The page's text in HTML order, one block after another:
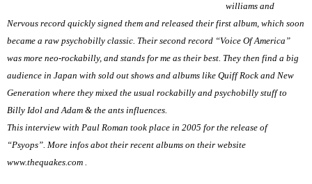
williams and
Nervous record quickly signed them and released their first album, which soon
became a raw psychobilly classic. Their second record “Voice Of America”
was more neo-rockabilly, and stands for me as their best. They then find a big
audience in Japan with sold out shows and albums like Quiff Rock and New
Generation where they mixed the usual rockabilly and psychobilly stuff to
Billy Idol and Adam & the ants influences.
This interview with Paul Roman took place in 2005 for the release of
“Psyops”. More infos abot their recent albums on their website
www.thequakes.com .